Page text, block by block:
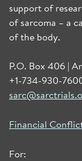
support of
of sarcoma – a
of the body.
P.O. Box 406 |
+1-734-930-
Financial
For: